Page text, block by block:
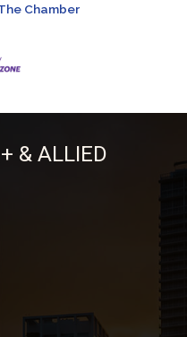
Chamber
& ALLIED